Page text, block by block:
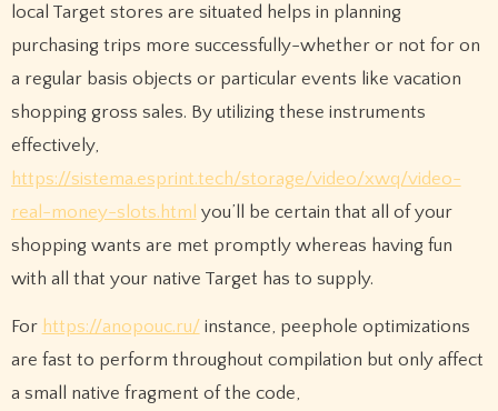
local Target stores are situated helps in planning
purchasing trips more successfully-whether or not for on
a regular basis objects or particular events like vacation
shopping gross sales. By utilizing these instruments
effectively,
https://sistema.esprint.tech/storage/video/xwq/video-
real-money-slots.html you’ll be certain that all of your
shopping wants are met promptly whereas having fun
with all that your native Target has to supply.
For https://anopouc.ru/instance, peephole optimizations
are fast to perform throughout compilation but only affect
a small native fragment of the code,